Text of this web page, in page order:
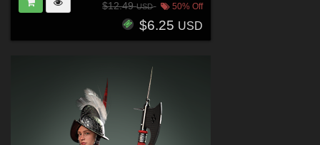
$12.49USD 50% Off
$6.25 USD